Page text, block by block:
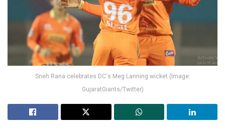
Sneh Rana celebrates DC's Meg Lanning wicket (Image:
GujaratGiants/Twitter)